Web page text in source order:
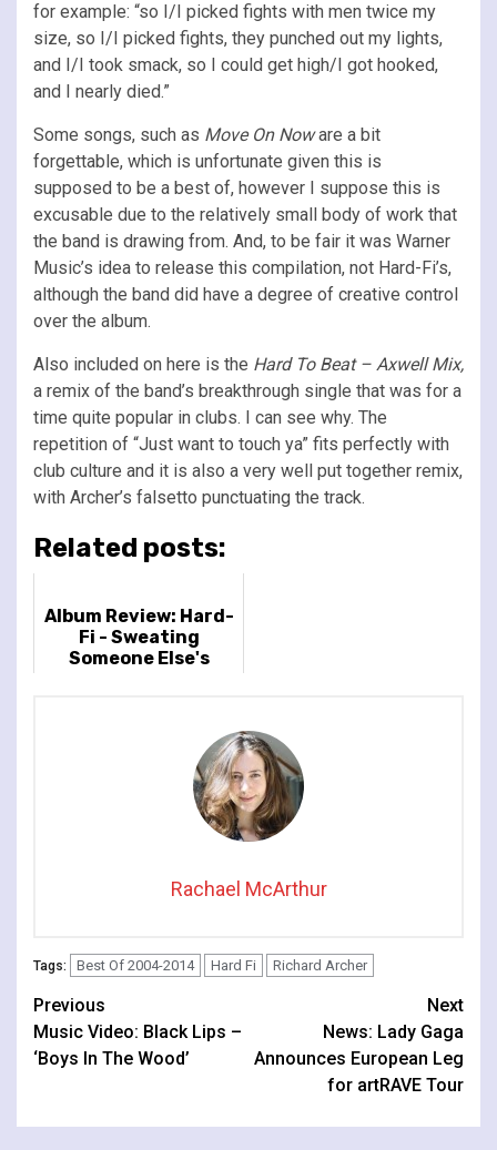
for example: “so I/I picked fights with men twice my
size, so I/I picked fights, they punched out my lights,
and I/I took smack, so I could get high/I got hooked,
and I nearly died.”
Some songs, such as Move On Noware a bit
forgettable, which is unfortunate given this is
supposed to be a best of, however I suppose this is
excusable due to the relatively small body of work that
the band is drawing from. And, to be fair it was Warner
Music’s idea to release this compilation, not Hard-Fi’s,
although the band did have a degree of creative control
over the album.
Also included on here is the Hard To Beat – Axwell Mix,
a remix of the band’s breakthrough single that was for a
time quite popular in clubs. I can see why. The
repetition of “Just want to touch ya” fits perfectly with
club culture and it is also a very well put together remix,
with Archer’s falsetto punctuating the track.
Related posts:
Album Review: Hard-
Fi - Sweating
Someone Else's
Rachael McArthur
Tags: Best Of 2004-2014 Hard Fi Richard Archer
Continue
Reading
Previous
Music Video: Black Lips –
‘Boys In The Wood’
Next
News: Lady Gaga
Announces European Leg
for artRAVE Tour